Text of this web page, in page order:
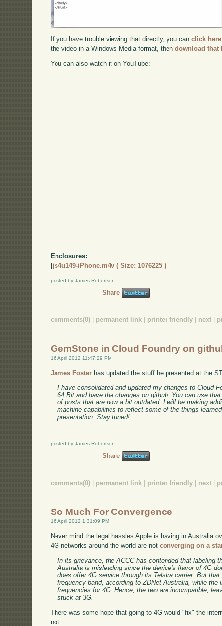
If you have trouble viewing that directly, you canclick here
the video in a Windows Media format, thendownload that
You can also watch it on YouTube:
Enclosures:
[js4u149-iPhone.m4v ( Size: 1076225 )]
posted by James Robertson
Share
comments(0) permanent link printer friendly next
GemStone in Cloud Foundry on
16 April 2012 11:47:29 PM
James Foster has updated the stuff he presented at the
I have consolidated and updated my changes to Cloud
64 Bit and have the changes on github. You can use
of posts that are now a bit outdated. I will be making
machine capabilities to reflect some of the things
presentation. Stay tuned!
posted by James Robertson
Share
comments(0) permanent link printer friendly next
So Much For Convergence
16 April 2012 1:31:09 PM
Never mind the legal hassles Apple is having in Australia
4G networks around the world are notconverging on a
In its grievance, the ACCC has contended that labeling
Australia is misleading since the device's flavor of 4G
does offer 4G service through its Telstra carrier. But
frequency band, according to ZDNet Australia, while the
frequencies for 4G. Hence, the two are incompatible,
stuck at 3G.
There was some hope that going to 4G would "fix" the
not...